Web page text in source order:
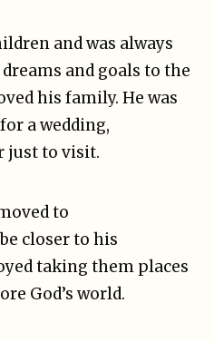
and was always
and goals to the
his family. He was
a wedding,
just to visit.
to
closer to his
taking them places
God’s world.